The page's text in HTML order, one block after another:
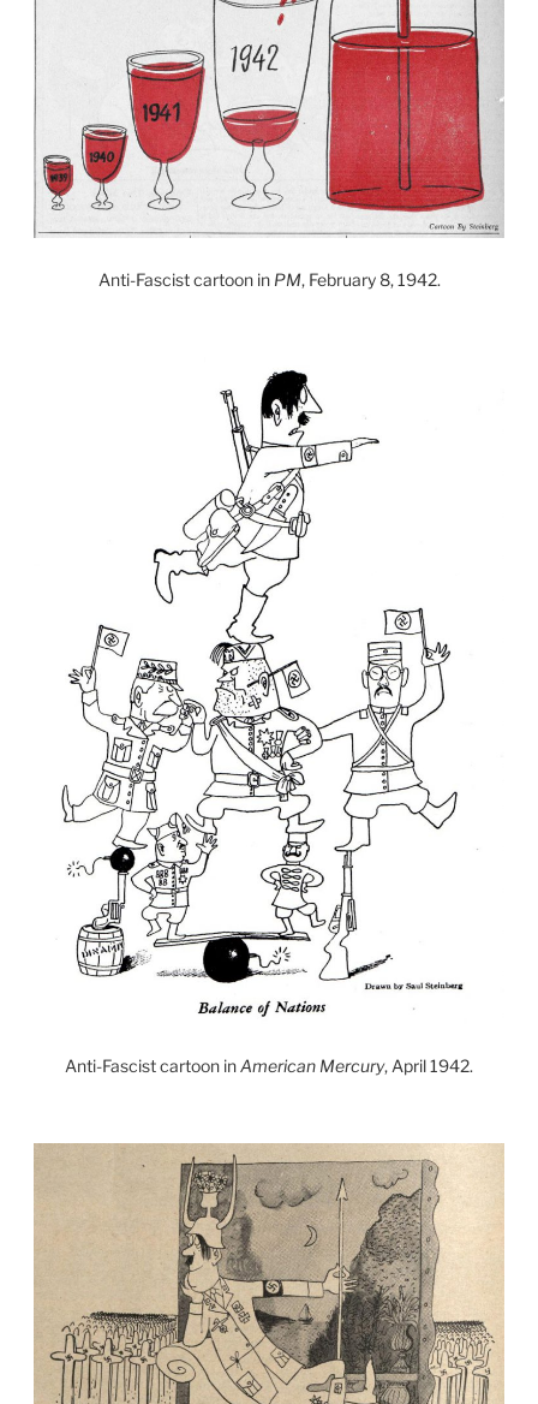
Anti-Fascist cartoon in PM, February 8, 1942.
Anti-Fascist cartoon inAmerican Mercury, April 1942.